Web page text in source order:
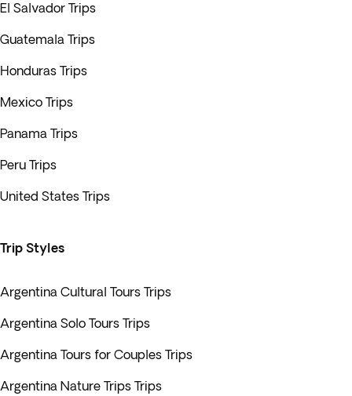
El Salvador Trips
Guatemala Trips
Honduras Trips
Mexico Trips
Panama Trips
Peru Trips
United States Trips
Trip Styles
Argentina Cultural Tours Trips
Argentina Solo Tours Trips
Argentina Tours for Couples Trips
Argentina Nature Trips Trips